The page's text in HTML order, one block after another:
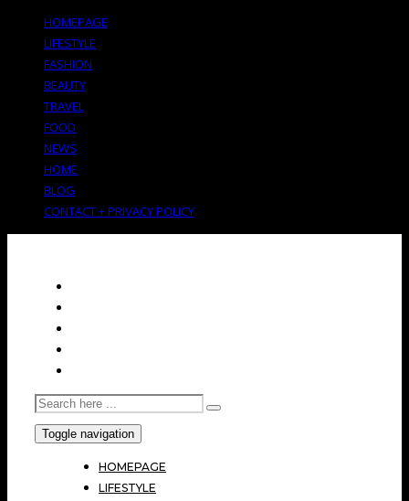
HOMEPAGE
LIFESTYLE
FASHION
BEAUTY
TRAVEL
FOOD
NEWS
HOME
BLOG
CONTACT + PRIVACY POLICY
Toggle navigation
HOMEPAGE
LIFESTYLE